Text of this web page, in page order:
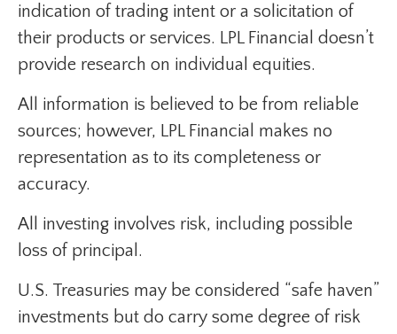
indication of trading intent or a solicitation of
their products or services. LPL Financial doesn’t
provide research on individual equities.
All information is believed to be from reliable
sources; however, LPL Financial makes no
representation as to its completeness or
accuracy.
All investing involves risk, including possible
loss of principal.
U.S. Treasuries may be considered “safe haven”
investments but do carry some degree of risk